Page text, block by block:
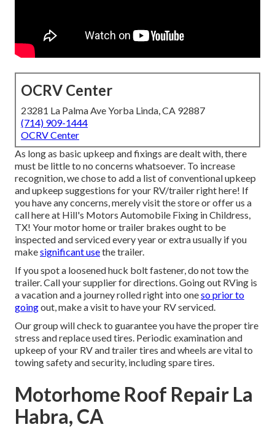
OCRV Center
23281 La Palma Ave Yorba Linda, CA 92887
(714) 909-1444
OCRV Center
As long as basic upkeep and fixings are dealt with, there
must be little to no concerns whatsoever. To increase
recognition, we chose to add a list of conventional upkeep
and upkeep suggestions for your RV/trailer right here! If
you have any concerns, merely visit the store or offer us a
call here at Hill's Motors Automobile Fixing in Childress,
TX! Your motor home or trailer brakes ought to be
inspected and serviced every year or extra usually if you
makesignificant usethe trailer.
If you spot a loosened huck bolt fastener, do not tow the
trailer. Call your supplier for directions. Going out RVing is
a vacation and a journey rolled right into oneso prior to
goingout, make a visit to have your RV serviced.
Our group will check to guarantee you have the proper tire
stress and replace used tires. Periodic examination and
upkeep of your RV and trailer tires and wheels are vital to
towing safety and security, including spare tires.
Motorhome Roof Repair La
Habra, CA